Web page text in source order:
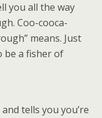
you all the way
Coo-cooca-
means. Just
be a fisher of
tells you you’re